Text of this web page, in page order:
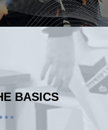
BASICS